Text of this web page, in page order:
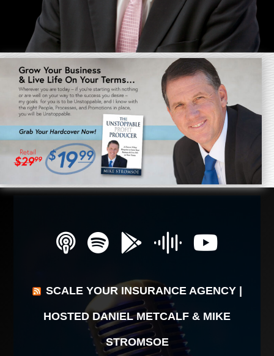
SCALE YOUR INSURANCE AGENCY |
HOSTED DANIEL METCALF & MIKE
STROMSOE